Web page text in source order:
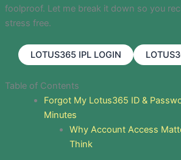
foolproof. Let me break it down so you
stress free.
LOTUS365 IPL LOGIN
Table of Contents
Forgot My Lotus365 ID &
Minutes
Why Account Access
Think